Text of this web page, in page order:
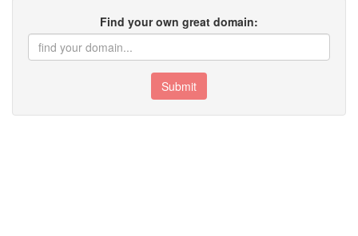
Find your own great domain:
Submit